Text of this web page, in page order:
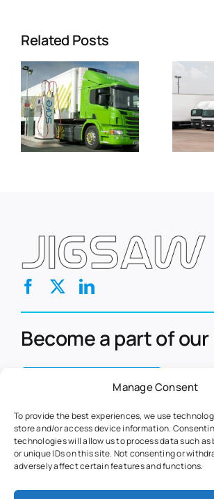
Manage Consent
To provide the best experiences, we use
store and/or access device information.
technologies will allow us to process data such as
or unique IDs on this site. Not consenting or
adversely affect certain features and functions.
Related Posts
What Sets
Us Apart in
Fuel
Management
Become a part of
Contact Us Today
Home
About Us
Markets
Fuel Management
Eclipse
Nova
Fuel